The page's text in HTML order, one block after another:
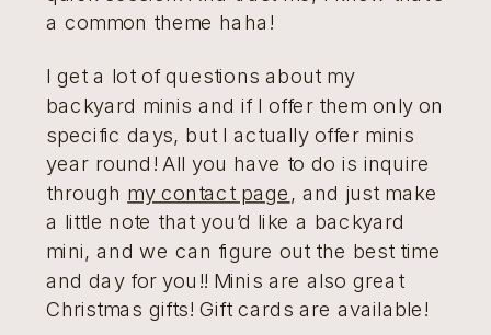
a common theme haha!
I get a lot of questions about my
backyard minis and if I offer them only on
specific days, but I actually offer minis
year round! All you have to do is inquire
through my contact page , and just make
a little note that you’d like a backyard
mini, and we can figure out the best time
and day for you!! Minis are also great
Christmas gifts! Gift cards are available!